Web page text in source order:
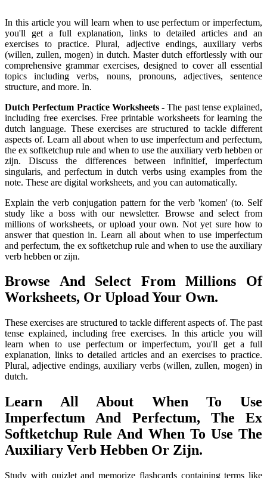
In this article you will learn when to use perfectum or imperfectum,
you'll get a full explanation, links to detailed articles and an
exercises to practice. Plural, adjective endings, auxiliary verbs
(willen, zullen, mogen) in dutch. Master dutch effortlessly with our
comprehensive grammar exercises, designed to cover all essential
topics including verbs, nouns, pronouns, adjectives, sentence
structure, and more. In.
Dutch Perfectum Practice Worksheets- The past tense explained,
including free exercises. Free printable worksheets for learning the
dutch language. These exercises are structured to tackle different
aspects of. Learn all about when to use imperfectum and perfectum,
the ex softketchup rule and when to use the auxiliary verb hebben or
zijn. Discuss the differences between infinitief, imperfectum
singularis, and perfectum in dutch verbs using examples from the
note. These are digital worksheets, and you can automatically.
Explain the verb conjugation pattern for the verb 'komen' (to. Self
study like a boss with our newsletter. Browse and select from
millions of worksheets, or upload your own. Not yet sure how to
answer that question in. Learn all about when to use imperfectum
and perfectum, the ex softketchup rule and when to use the auxiliary
verb hebben or zijn.
Browse And Select From Millions Of
Worksheets, Or Upload Your Own.
These exercises are structured to tackle different aspects of. The past
tense explained, including free exercises. In this article you will
learn when to use perfectum or imperfectum, you'll get a full
explanation, links to detailed articles and an exercises to practice.
Plural, adjective endings, auxiliary verbs (willen, zullen, mogen) in
dutch.
Learn All About When To Use
Imperfectum And Perfectum, The Ex
Softketchup Rule And When To Use The
Auxiliary Verb Hebben Or Zijn.
Study with quizlet and memorize flashcards containing terms like